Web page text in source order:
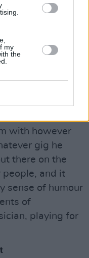
my
the
in June,
succumbed
up in
about: the
on one of his
with however
gig he
there on the
people, and it
sense of humour
of
playing for